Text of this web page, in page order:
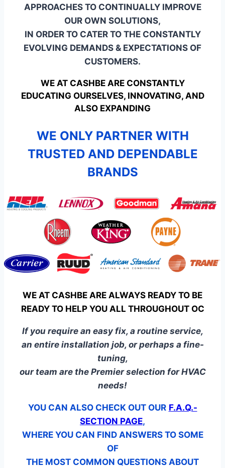
APPROACHES TO CONTINUALLY IMPROVE
OUR OWN SOLUTIONS,
IN ORDER TO CATER TO THE CONSTANTLY
EVOLVING DEMANDS & EXPECTATIONS OF
CUSTOMERS.
WE AT CASHBE ARE CONSTANTLY
EDUCATING OURSELVES, INNOVATING, AND
ALSO EXPANDING
WE ONLY PARTNER WITH
TRUSTED AND DEPENDABLE
BRANDS
WE AT CASHBE ARE ALWAYS READY TO BE
READY TO HELP YOU ALL THROUGHOUT OC
If you require an easy fix, a routine service,
an entire installation job, or perhaps a fine-
tuning,
our team are the Premier selection for HVAC
needs!
YOU CAN ALSO CHECK OUT OUR F.A.Q.-
SECTION PAGE,
WHERE YOU CAN FIND ANSWERS TO SOME
OF
THE MOST COMMON QUESTIONS ABOUT